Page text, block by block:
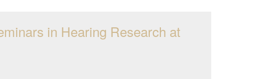
in Hearing Research at